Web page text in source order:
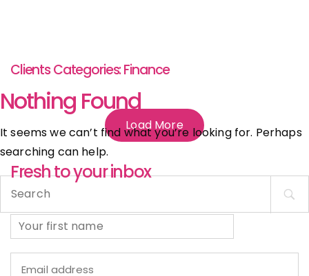
Clients Categories:Finance
Nothing Found
It seems we can’t find what you’re looking for. Perhaps
searching can help.
Load More
Fresh to your inbox